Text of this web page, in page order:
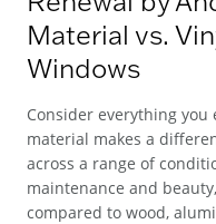
Material vs.
Windows
Consider everything
material makes a
across a range of
maintenance and
compared to wood,